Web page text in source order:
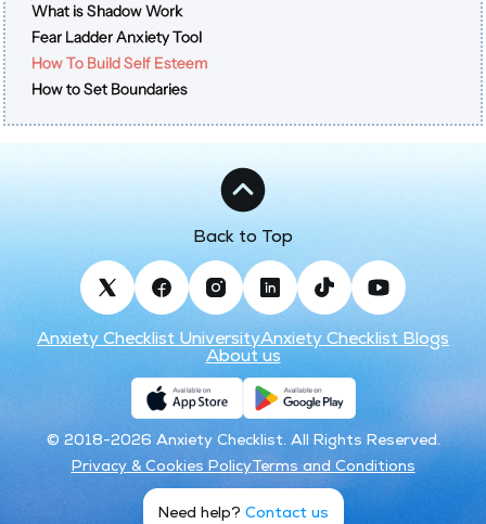
What is Shadow Work
Fear Ladder Anxiety Tool
How To Build Self Esteem
How to Set Boundaries
Back to Top
Anxiety Checklist UniversityAnxiety Checklist Blogs
About us
© 2018-2026 Anxiety Checklist. All Rights Reserved.
Privacy & Cookies PolicyTerms and Conditions
Need help? Contact us